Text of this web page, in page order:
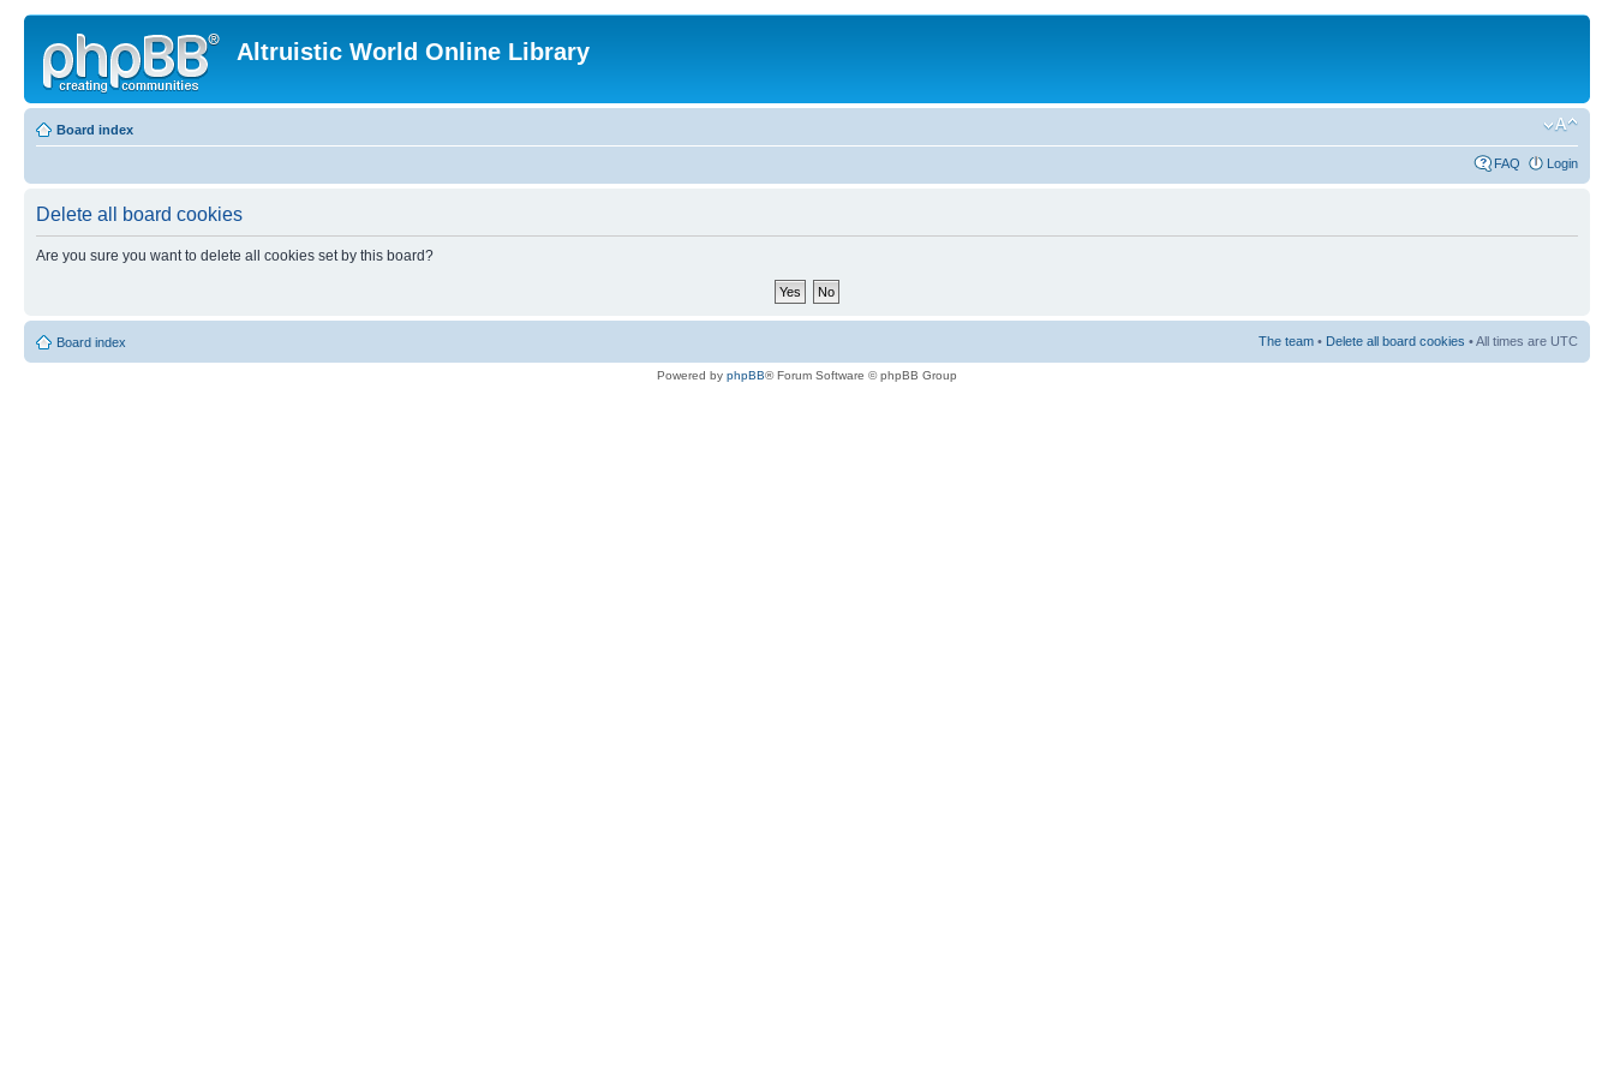
Altruistic World Online Library
Board index
FAQ Login
Delete all board cookies
Are you sure you want to delete all cookies set by this board?
Board index The team • Delete all board cookies • All times are UTC
Powered by phpBB® Forum Software © phpBB Group